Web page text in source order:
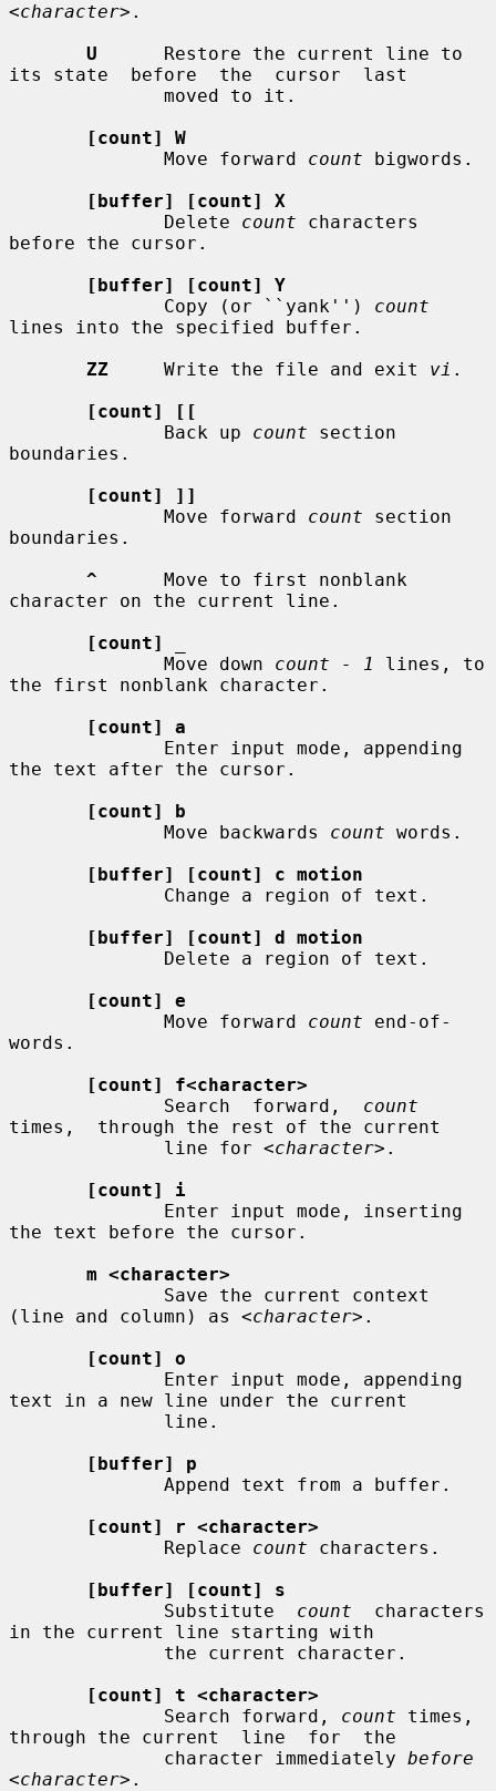
<character> .
U
      Restore the current line to
its state  before  the  cursor  last
[count] W
              Move forward
count bigwords.
[buffer] [count] X
              Delete
count characters
before the cursor.
[buffer] [count] Y
              Copy (or ``yank'')
count
lines into the specified buffer.
ZZ
     Write the file and exit
vi .
[count] [[
              Back up
count section
boundaries.
[count] ]]
              Move forward
count section
boundaries.
^
      Move to first nonblank
character on the current line.
[count]
              Move down
count - 1
lines, to
the first nonblank character.
[count] a
the text after the cursor.
[count] b
              Move backwards
count words.
[buffer] [count] c motion
[buffer] [count] d motion
[count] e
              Move forward
count end-of-
words.
[count] f<character>
              Search  forward,
count
times,  through the rest of the current
              line for
<character> .
[count] i
the text before the cursor.
m <character>
(line and column) as <character> .
[count] o
text in a new line under the current
[buffer] p
[count] r <character>
              Replace
count characters.
[buffer] [count] s
              Substitute
count
  characters
in the current line starting with
[count] t <character>
              Search forward,
count times,
through the current  line  for  the
              character immediately
before
<character> .